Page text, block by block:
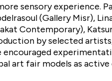
sensory experience.
(Gallery Misr),
Contemporary),
by selected
art fair models as